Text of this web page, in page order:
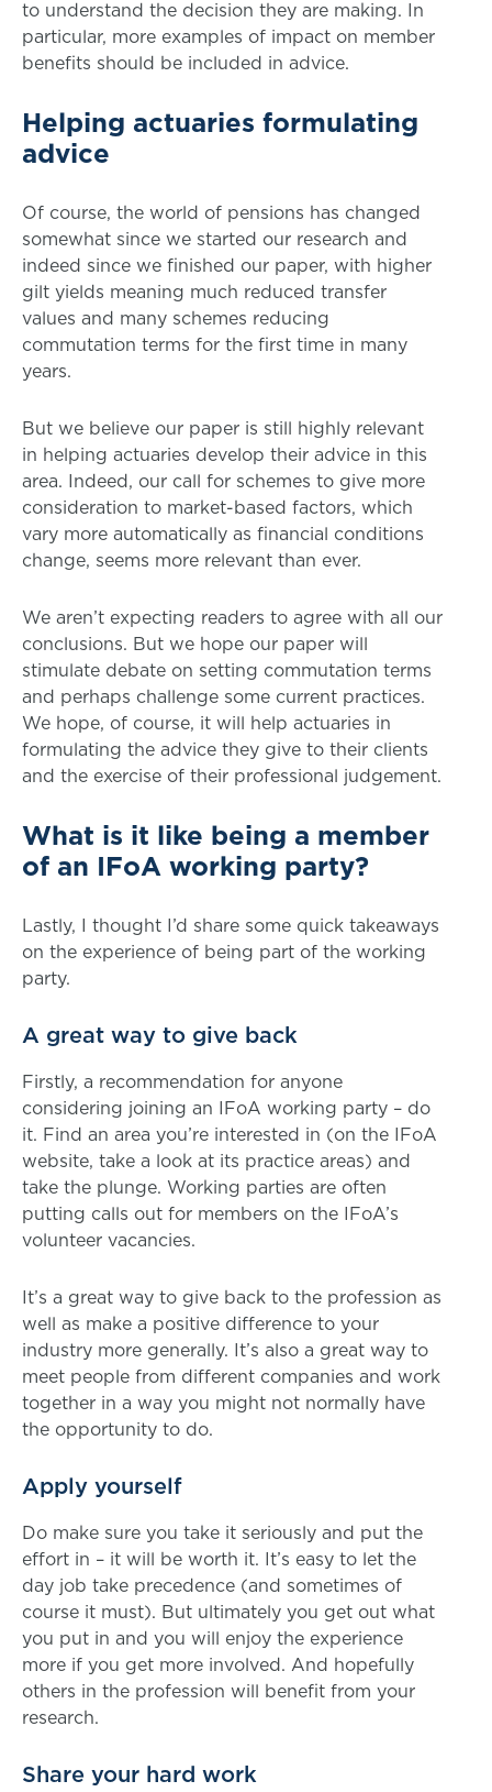
to understand the decision they are making. In
particular, more examples of impact on member
benefits should be included in advice.
Helping actuaries formulating
advice
Of course, the world of pensions has changed
somewhat since we started our research and
indeed since we finished our paper, with higher
gilt yields meaning much reduced transfer
values and many schemes reducing
commutation terms for the first time in many
years.
But we believe our paper is still highly relevant
in helping actuaries develop their advice in this
area. Indeed, our call for schemes to give more
consideration to market-based factors, which
vary more automatically as financial conditions
change, seems more relevant than ever.
We aren’t expecting readers to agree with all our
conclusions. But we hope our paper will
stimulate debate on setting commutation terms
and perhaps challenge some current practices.
We hope, of course, it will help actuaries in
formulating the advice they give to their clients
and the exercise of their professional judgement.
What is it like being a member
of an IFoA working party?
Lastly, I thought I’d share some quick takeaways
on the experience of being part of the working
party.
A great way to give back
Firstly, a recommendation for anyone
considering joining an IFoA working party – do
it. Find an area you’re interested in (on the IFoA
website, take a look at its practice areas) and
take the plunge. Working parties are often
putting calls out for members on the IFoA’s
volunteer vacancies.
It’s a great way to give back to the profession as
well as make a positive difference to your
industry more generally. It’s also a great way to
meet people from different companies and work
together in a way you might not normally have
the opportunity to do.
Apply yourself
Do make sure you take it seriously and put the
effort in – it will be worth it. It’s easy to let the
day job take precedence (and sometimes of
course it must). But ultimately you get out what
you put in and you will enjoy the experience
more if you get more involved. And hopefully
others in the profession will benefit from your
research.
Share your hard work